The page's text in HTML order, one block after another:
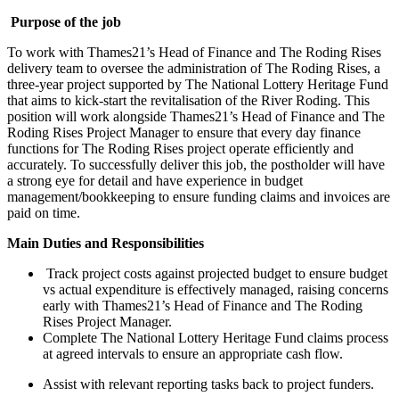
Purpose of the job
To work with Thames21’s Head of Finance and The Roding Rises
delivery team to oversee the administration of The Roding Rises, a
three-year project supported by The National Lottery Heritage Fund
that aims to kick-start the revitalisation of the River Roding. This
position will work alongside Thames21’s Head of Finance and The
Roding Rises Project Manager to ensure that every day finance
functions for The Roding Rises project operate efficiently and
accurately. To successfully deliver this job, the postholder will have
a strong eye for detail and have experience in budget
management/bookkeeping to ensure funding claims and invoices are
paid on time.
Main Duties and Responsibilities
Track project costs against projected budget to ensure budget
vs actual expenditure is effectively managed, raising concerns
early with Thames21’s Head of Finance and The Roding
Rises Project Manager.
Complete The National Lottery Heritage Fund claims process
at agreed intervals to ensure an appropriate cash flow.
Assist with relevant reporting tasks back to project funders.